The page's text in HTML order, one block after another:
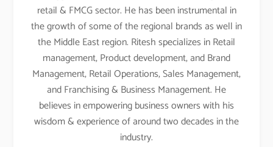
retail & FMCG sector. He has been instrumental in
the growth of some of the regional brands as well in
the Middle East region. Ritesh specializes in Retail
management, Product development, and Brand
Management, Retail Operations, Sales Management,
and Franchising & Business Management. He
believes in empowering business owners with his
wisdom & experience of around two decades in the
industry.